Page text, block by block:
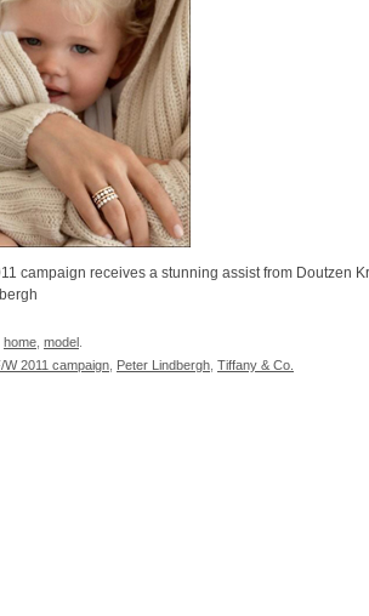
campaign receives a stunning assist from Doutzen
home model
W 2011 campaign Peter Lindbergh Tiffany & Co.